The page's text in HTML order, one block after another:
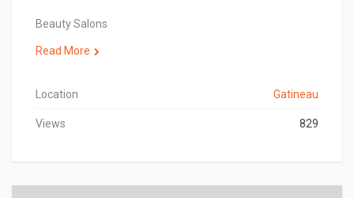
Beauty Salons
Read More
Location Gatineau
Views 829